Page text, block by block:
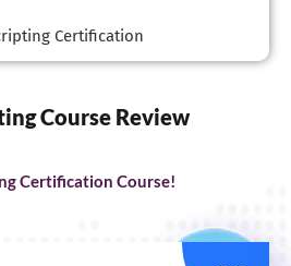
Course Review
Certification Course!